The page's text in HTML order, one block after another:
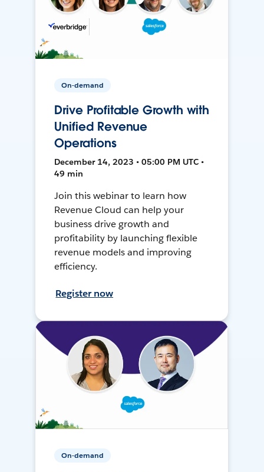
On-demand
Drive Profitable Growth with
Unified Revenue
Operations
December 14, 2023 • 05:00 PM UTC •
49 min
Join this webinar to learn how
Revenue Cloud can help your
business drive growth and
profitability by launching flexible
revenue models and improving
efficiency.
Register now
On-demand